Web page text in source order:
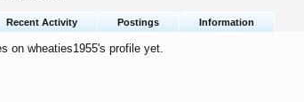
Recent Activity Postings Information
on wheaties1955's profile yet.